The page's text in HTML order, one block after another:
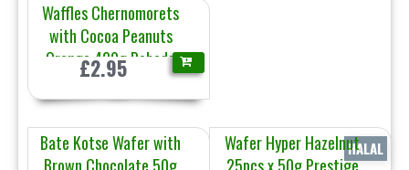
Waffles Chernomorets
with Cocoa Peanuts
Orange 420g Pobeda
£2.95
Bate Kotse Wafer with
Wafer Hyper HazelnutHALAL